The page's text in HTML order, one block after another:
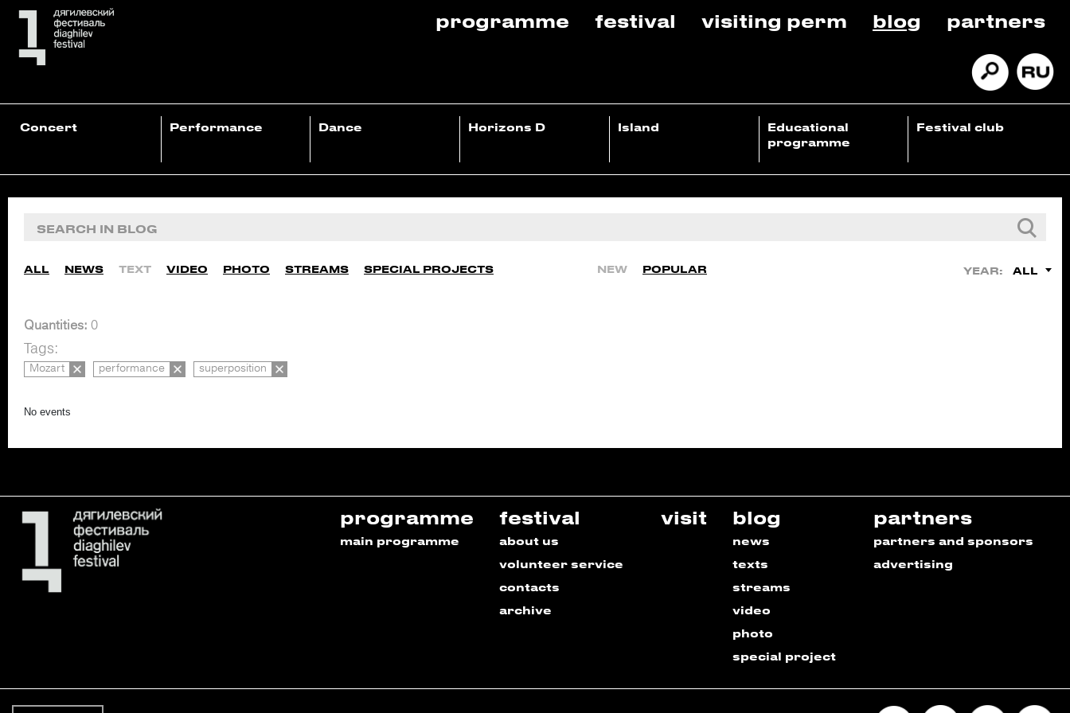
programme festival visiting perm blog partners
Concert Performance Dance Horizons D Island
Educational
programme
Festival club
ALL NEWS TEXT VIDEO PHOTO STREAMS SPECIAL PROJECTS NEW POPULAR YEAR: ALL
Quantities: 0
Tags:
Mozart performance superposition
No events
programme
main programme
festival
about us
volunteer service
contacts
archive
visit blog
news
texts
streams
video
photo
special project
partners
partners and sponsors
advertising